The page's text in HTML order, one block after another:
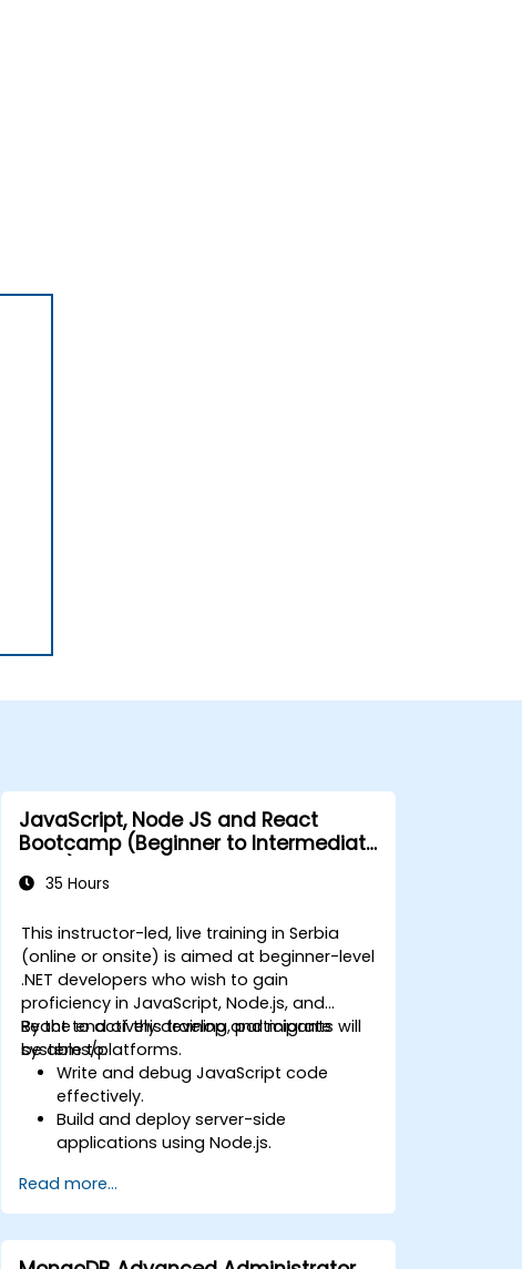
JavaScript, Node JS and React
Bootcamp (Beginner to Intermediate
35 Hours
This instructor-led, live training in Serbia
(online or onsite) is aimed at beginner-level
.NET developers who wish to gain
proficiency in JavaScript, Node.js, and
React to actively develop and migrate
systems/platforms.
By the end of this training, participants will
be able to:
Write and debug JavaScript code
effectively.
Build and deploy server-side
applications using Node.js.
interfaces with React.
Integrate front-end and back-end
components to create full-stack
applications.
Read more...